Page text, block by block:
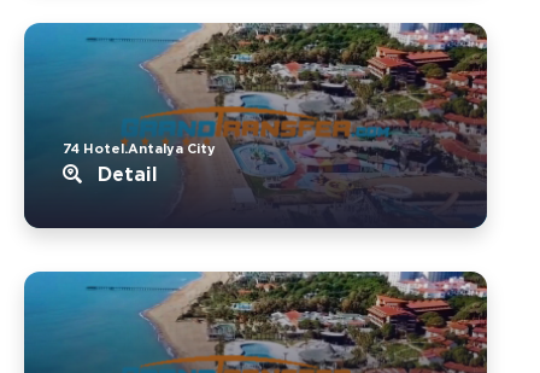
74 Hotel.Antalya City
Detail